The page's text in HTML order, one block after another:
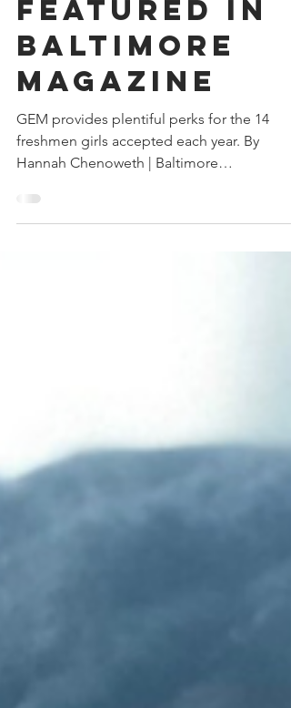
Debbi
Weinberg
featured in
Baltimore
Magazine
GEM provides plentiful perks for the 14
freshmen girls accepted each year. By